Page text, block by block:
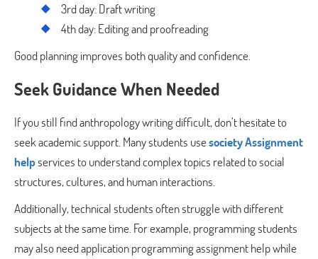
3rd day: Draft writing
4th day: Editing and proofreading
Good planning improves both quality and confidence.
Seek Guidance When Needed
If you still find anthropology writing difficult, don’t hesitate to
seek academic support. Many students usesociety Assignment
helpservices to understand complex topics related to social
structures, cultures, and human interactions.
Additionally, technical students often struggle with different
subjects at the same time. For example, programming students
may also need application programming assignment help while